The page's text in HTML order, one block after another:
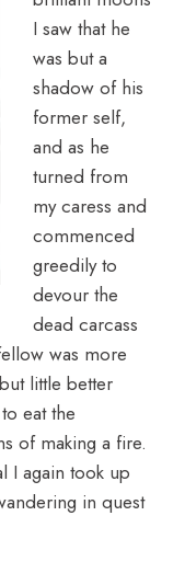
I saw that he
was but a
shadow of his
former self,
and as he
turned from
my caress and
commenced
greedily to
devour the
dead carcass
was more
little better
eat the
of making a fire.
I again took up
in quest